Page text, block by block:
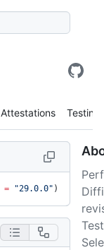
Attestations Testing
= "29.0.0" )